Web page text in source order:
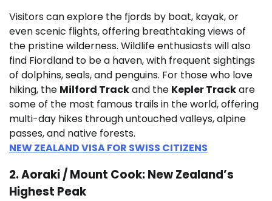
Visitors can explore the fjords by boat, kayak, or
even scenic flights, offering breathtaking views of
the pristine wilderness. Wildlife enthusiasts will also
find Fiordland to be a haven, with frequent sightings
of dolphins, seals, and penguins. For those who love
hiking, the Milford Trackand the Kepler Trackare
some of the most famous trails in the world, offering
multi-day hikes through untouched valleys, alpine
passes, and native forests.
NEW ZEALAND VISA FOR SWISS CITIZENS
2. Aoraki / Mount Cook: New Zealand’s
Highest Peak